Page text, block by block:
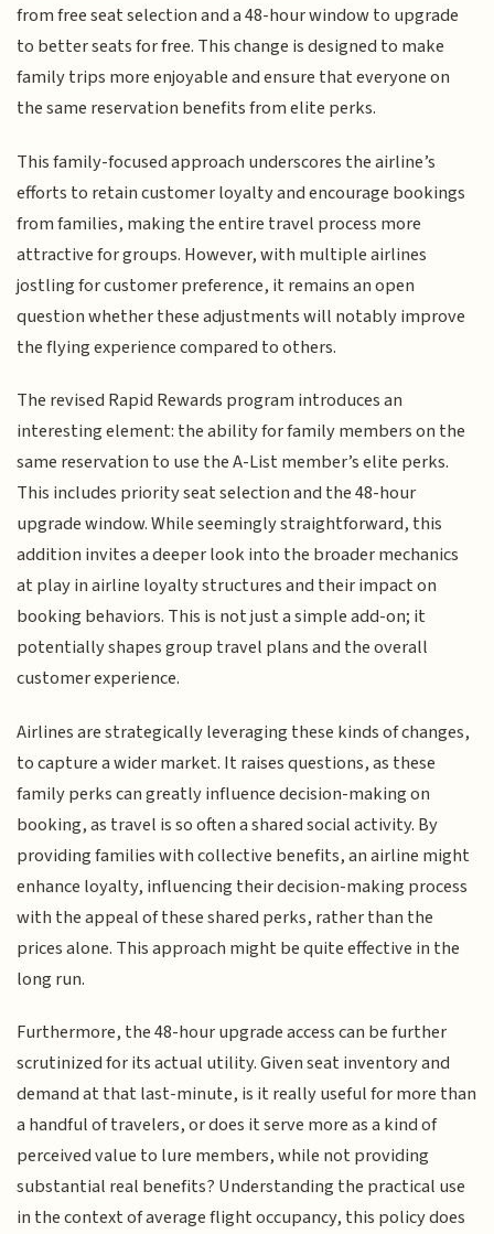
from free seat selection and a 48-hour window to upgrade
to better seats for free. This change is designed to make
family trips more enjoyable and ensure that everyone on
the same reservation benefits from elite perks.
This family-focused approach underscores the airline’s
efforts to retain customer loyalty and encourage bookings
from families, making the entire travel process more
attractive for groups. However, with multiple airlines
jostling for customer preference, it remains an open
question whether these adjustments will notably improve
the flying experience compared to others.
The revised Rapid Rewards program introduces an
interesting element: the ability for family members on the
same reservation to use the A-List member’s elite perks.
This includes priority seat selection and the 48-hour
upgrade window. While seemingly straightforward, this
addition invites a deeper look into the broader mechanics
at play in airline loyalty structures and their impact on
booking behaviors. This is not just a simple add-on; it
potentially shapes group travel plans and the overall
customer experience.
Airlines are strategically leveraging these kinds of changes,
to capture a wider market. It raises questions, as these
family perks can greatly influence decision-making on
booking, as travel is so often a shared social activity. By
providing families with collective benefits, an airline might
enhance loyalty, influencing their decision-making process
with the appeal of these shared perks, rather than the
prices alone. This approach might be quite effective in the
long run.
Furthermore, the 48-hour upgrade access can be further
scrutinized for its actual utility. Given seat inventory and
demand at that last-minute, is it really useful for more than
a handful of travelers, or does it serve more as a kind of
perceived value to lure members, while not providing
substantial real benefits? Understanding the practical use
in the context of average flight occupancy, this policy does